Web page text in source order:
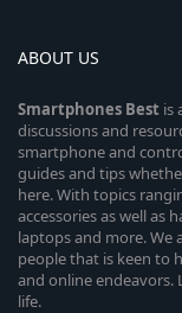
ABOUT US
Smartphones Best is
discussions and
smartphone and
guides and tips
here. With topics
accessories as well as
laptops and more. We
people that is keen to
and online endeavors.
life.